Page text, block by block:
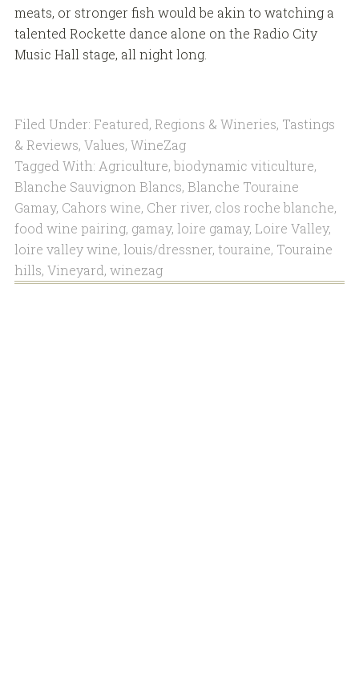
meats, or stronger fish would be akin to watching a
talented Rockette dance alone on the Radio City
Music Hall stage, all night long.
Filed Under: Featured, Regions & Wineries, Tastings
& Reviews, Values, WineZag
Tagged With: Agriculture, biodynamic viticulture,
Blanche Sauvignon Blancs, Blanche Touraine
Gamay, Cahors wine, Cher river, clos roche blanche,
food wine pairing, gamay, loire gamay, Loire Valley,
loire valley wine, louis/dressner, touraine, Touraine
hills, Vineyard, winezag